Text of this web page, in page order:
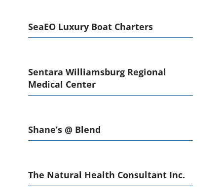
SeaEO Luxury Boat Charters
Sentara Williamsburg Regional
Medical Center
Shane’s @ Blend
The Natural Health Consultant Inc.